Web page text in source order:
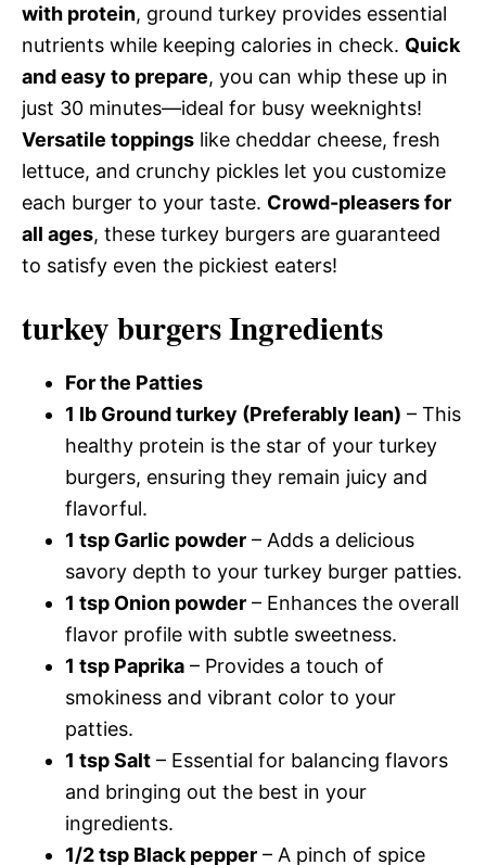
with protein, ground turkey provides essential
nutrients while keeping calories in check. Quick
and easy to prepare, you can whip these up in
just 30 minutes—ideal for busy weeknights!
Versatile toppings like cheddar cheese, fresh
lettuce, and crunchy pickles let you customize
each burger to your taste. Crowd-pleasers for
all ages, these turkey burgers are guaranteed
to satisfy even the pickiest eaters!
turkey burgers Ingredients
For the Patties
1 lb Ground turkey (Preferably lean) – This
healthy protein is the star of your turkey
burgers, ensuring they remain juicy and
flavorful.
1 tsp Garlic powder – Adds a delicious
savory depth to your turkey burger patties.
1 tsp Onion powder – Enhances the overall
flavor profile with subtle sweetness.
1 tsp Paprika – Provides a touch of
smokiness and vibrant color to your
patties.
1 tsp Salt – Essential for balancing flavors
and bringing out the best in your
ingredients.
1/2 tsp Black pepper – A pinch of spice